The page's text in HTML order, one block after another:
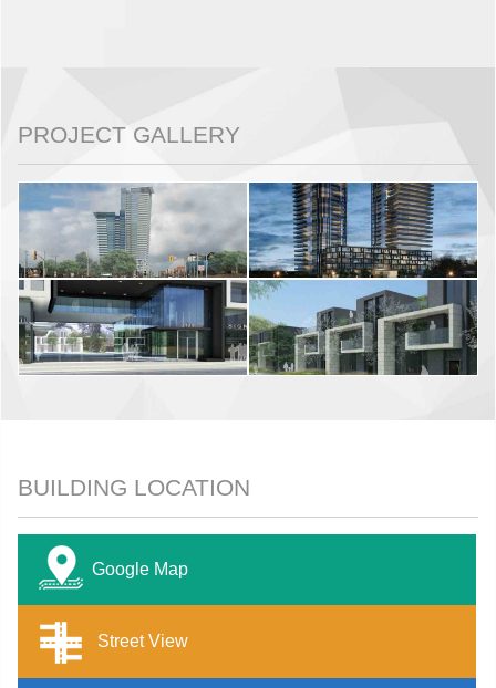
PROJECT GALLERY
BUILDING LOCATION
Google Map
Street View